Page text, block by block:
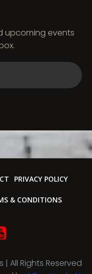
upcoming events
PRIVACY POLICY
& CONDITIONS
All Rights Reserved